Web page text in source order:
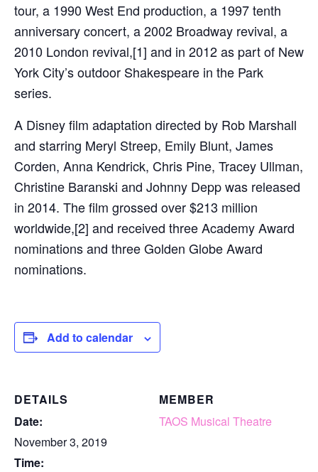
tour, a 1990 West End production, a 1997 tenth
anniversary concert, a 2002 Broadway revival, a
2010 London revival,[1] and in 2012 as part of New
York City’s outdoor Shakespeare in the Park
series.
A Disney film adaptation directed by Rob Marshall
and starring Meryl Streep, Emily Blunt, James
Corden, Anna Kendrick, Chris Pine, Tracey Ullman,
Christine Baranski and Johnny Depp was released
in 2014. The film grossed over $213 million
worldwide,[2] and received three Academy Award
nominations and three Golden Globe Award
nominations.
Add to calendar
DETAILS
Date:
November 3, 2019
Time:
MEMBER
TAOS Musical Theatre